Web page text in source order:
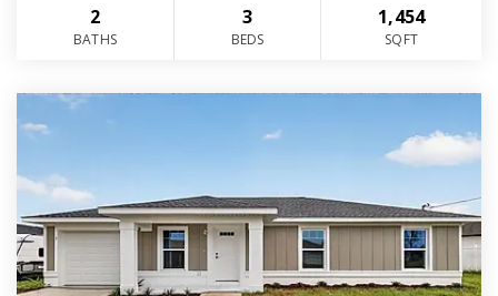
2
BATHS
3
BEDS
1,454
SQFT